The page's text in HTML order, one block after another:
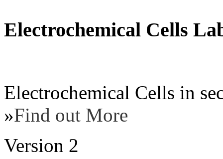
Electrochemical Cells
Electrochemical Cells in
»Find out More
Version 2